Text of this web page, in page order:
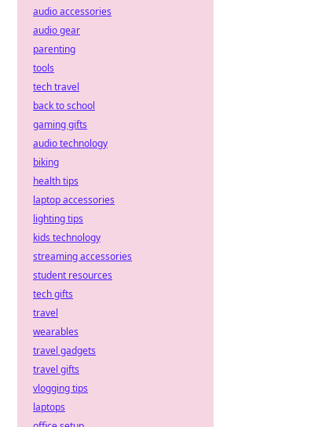
audio accessories
audio gear
parenting
tools
tech travel
back to school
gaming gifts
audio technology
biking
health tips
laptop accessories
lighting tips
kids technology
streaming accessories
student resources
tech gifts
travel
wearables
travel gadgets
travel gifts
vlogging tips
laptops